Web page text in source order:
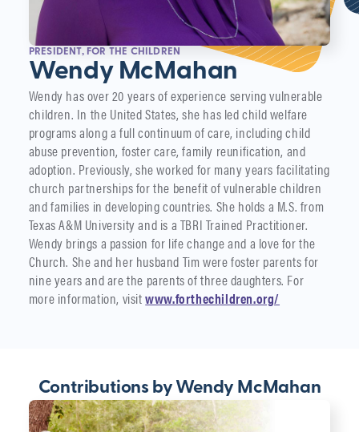
PRESIDENT, FOR THE CHILDREN
Wendy McMahan
Wendy has over 20 years of experience serving vulnerable
children. In the United States, she has led child welfare
programs along a full continuum of care, including child
abuse prevention, foster care, family reunification, and
adoption. Previously, she worked for many years facilitating
church partnerships for the benefit of vulnerable children
and families in developing countries. She holds a M.S. from
Texas A&M University and is a TBRI Trained Practitioner.
Wendy brings a passion for life change and a love for the
Church. She and her husband Tim were foster parents for
nine years and are the parents of three daughters. For
more information, visitwww.forthechildren.org/
Contributions by Wendy McMahan